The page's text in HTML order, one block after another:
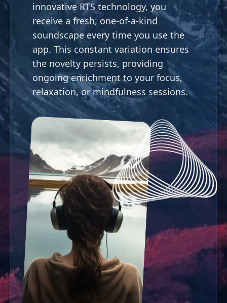
innovative RTS technology, you
receive a fresh, one-of-a-kind
soundscape every time you use the
app. This constant variation ensures
the novelty persists, providing
ongoing enrichment to your focus,
relaxation, or mindfulness sessions.